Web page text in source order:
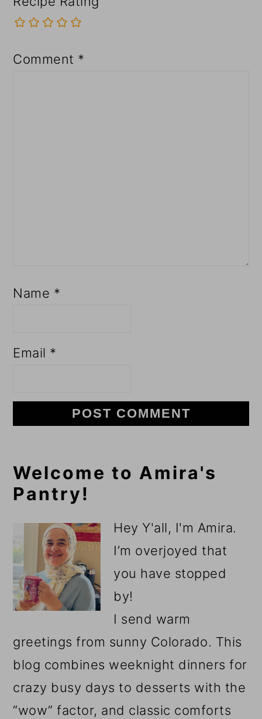
Comment *
Name *
Email *
Primary
Sidebar
Welcome to Amira's
Pantry!
Hey Y'all, I'm Amira.
I’m overjoyed that
you have stopped
by!
I send warm
greetings from sunny Colorado. This
blog combines weeknight dinners for
crazy busy days to desserts with the
“wow” factor, and classic comforts